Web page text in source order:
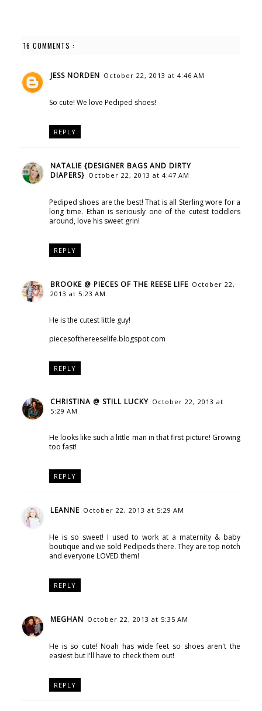
16 COMMENTS :
JESS NORDEN October 22, 2013 at 4:46 AM
So cute! We love Pediped shoes!
REPLY
NATALIE {DESIGNER BAGS AND DIRTY
DIAPERS} October 22, 2013 at 4:47 AM
Pediped shoes are the best! That is all Sterling wore for a
long time. Ethan is seriously one of the cutest toddlers
around, love his sweet grin!
REPLY
BROOKE @ PIECES OF THE REESE LIFE October 22,
2013 at 5:23 AM
He is the cutest little guy!
piecesofthereeselife.blogspot.com
REPLY
CHRISTINA @ STILL LUCKY October 22, 2013 at
5:29 AM
He looks like such a little man in that first picture! Growing
too fast!
REPLY
LEANNE October 22, 2013 at 5:29 AM
He is so sweet! I used to work at a maternity & baby
boutique and we sold Pedipeds there. They are top notch
and everyone LOVED them!
REPLY
MEGHAN October 22, 2013 at 5:35 AM
He is so cute! Noah has wide feet so shoes aren't the
easiest but I'll have to check them out!
REPLY